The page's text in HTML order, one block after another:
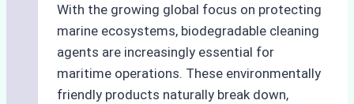
With the growing global focus on protecting
marine ecosystems, biodegradable cleaning
agents are increasingly essential for
maritime operations. These environmentally
friendly products naturally break down,